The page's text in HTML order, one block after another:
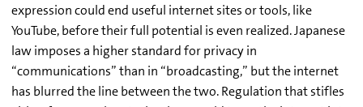
expression could end useful internet sites or tools, like
YouTube, before their full potential is even realized. Japanese
law imposes a higher standard for privacy in
“communications” than in “broadcasting,” but the internet
has blurred the line between the two. Regulation that stifles